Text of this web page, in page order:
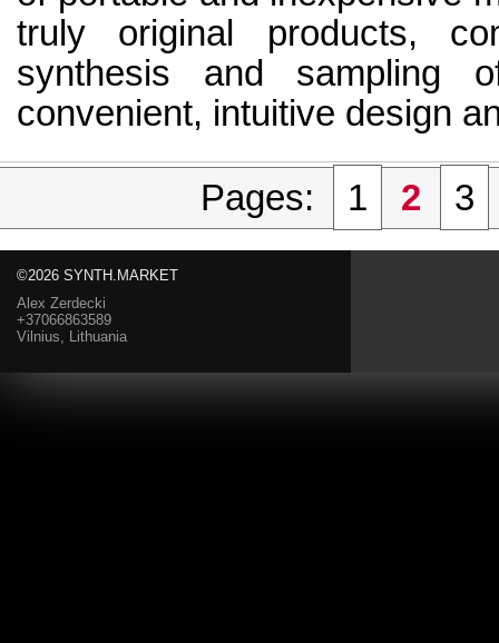
truly original products,
synthesis and
convenient, intuitive design
Pages: 1 2 3
©2026 SYNTH.MARKET
Alex Zerdecki
+37066863589
Vilnius, Lithuania